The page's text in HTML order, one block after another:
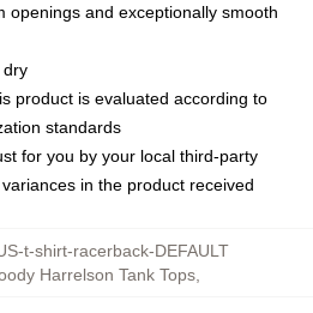
openings and exceptionally smooth
dry
product is evaluated according to
standards
for you by your local third-party
in the product received
t-shirt-racerback-DEFAULT
Harrelson Tank Tops,